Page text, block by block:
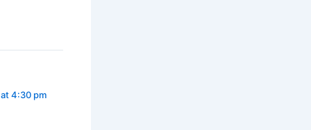
4:30 pm